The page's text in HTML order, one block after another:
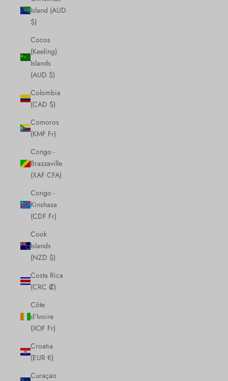
Island (AUD
$)
Cocos
(Keeling)
Islands
(AUD $)
Colombia
(CAD $)
Comoros
(KMF Fr)
Congo -
Brazzaville
(XAF CFA)
Congo -
Kinshasa
(CDF Fr)
Cook
Islands
(NZD $)
Costa Rica
(CRC ₡)
Côte
d’Ivoire
(XOF Fr)
Croatia
(EUR €)
Curaçao